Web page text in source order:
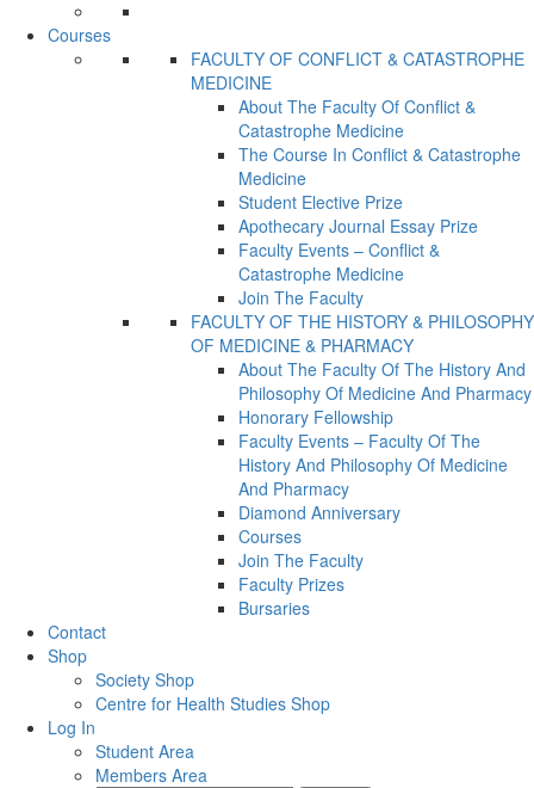
Courses
FACULTY OF CONFLICT & CATASTROPHE
MEDICINE
About The Faculty Of Conflict &
Catastrophe Medicine
The Course In Conflict & Catastrophe
Medicine
Student Elective Prize
Apothecary Journal Essay Prize
Faculty Events – Conflict &
Catastrophe Medicine
Join The Faculty
FACULTY OF THE HISTORY & PHILOSOPHY
OF MEDICINE & PHARMACY
About The Faculty Of The History And
Philosophy Of Medicine And Pharmacy
Honorary Fellowship
Faculty Events – Faculty Of The
History And Philosophy Of Medicine
And Pharmacy
Diamond Anniversary
Courses
Join The Faculty
Faculty Prizes
Bursaries
Contact
Shop
Society Shop
Centre for Health Studies Shop
Log In
Student Area
Members Area